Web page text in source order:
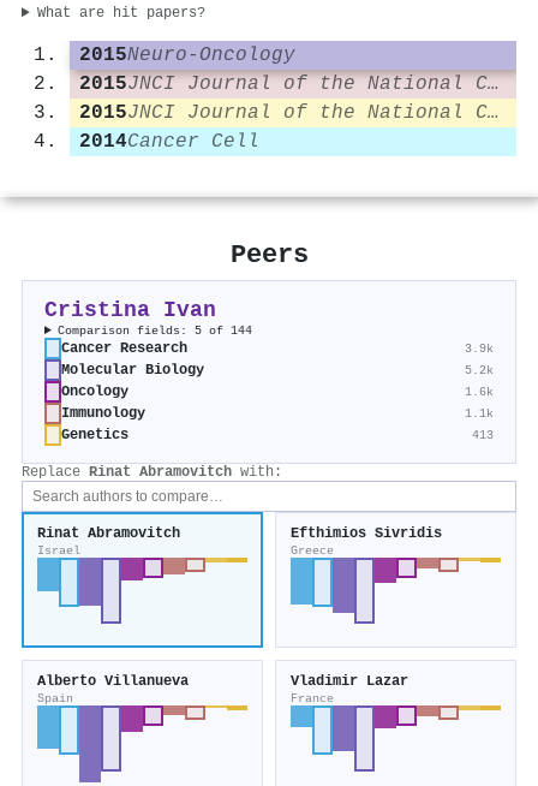
What are hit papers?
2015Neuro-Oncology
2015
JNCI Journal of the National Cancer Institute
2015
JNCI Journal of the National Cancer Institute
2014Cancer Cell
Peers
Cristina Ivan
Comparison fields: 5 of 144
Cancer Research 3.9k
Molecular Biology 5.2k
Oncology 1.6k
Immunology 1.1k
Genetics 413
Replace Rinat Abramovitch with:
Rinat Abramovitch
Israel
Efthimios Sivridis
Greece
Alberto Villanueva
Spain
Vladimir Lazar
France